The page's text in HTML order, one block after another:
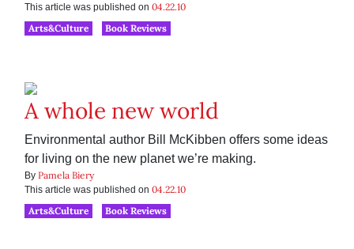
This article was published on 04.22.10
Arts&Culture
Book Reviews
A whole new world
Environmental author Bill McKibben offers some ideas
for living on the new planet we’re making.
By Pamela Biery
This article was published on 04.22.10
Arts&Culture
Book Reviews